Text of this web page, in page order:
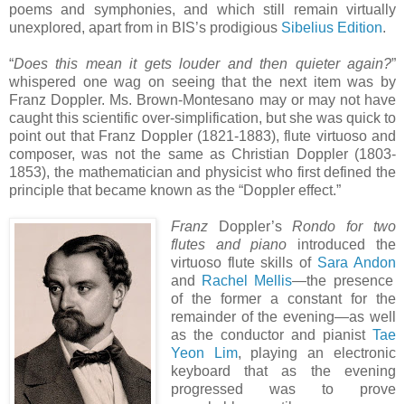
poems and symphonies, and which still remain virtually
unexplored, apart from in BIS’s prodigious Sibelius Edition.
“Does this mean it gets louder and then quieter again?”
whispered one wag on seeing that the next item was by
Franz Doppler. Ms. Brown-Montesano may or may not have
caught this scientific over-simplification, but she was quick to
point out that Franz Doppler (1821-1883), flute virtuoso and
composer, was not the same as Christian Doppler (1803-
1853), the mathematician and physicist who first defined the
principle that became known as the “Doppler effect.”
Franz Doppler’sRondo for two
flutes and piano introduced the
virtuoso flute skills of Sara Andon
and
Rachel Mellis—the presence
of the former a constant for the
remainder of the evening—as well
as the conductor and pianist Tae
Yeon Lim, playing an electronic
keyboard that as the evening
progressed was to prove